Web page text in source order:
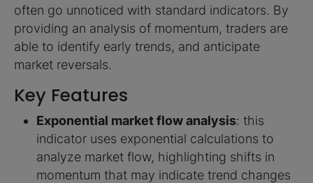
often go unnoticed with standard indicators. By
providing an analysis of momentum, traders are
able to identify early trends, and anticipate
market reversals.
Key Features
Exponential market flow analysis: this
indicator uses exponential calculations to
analyze market flow, highlighting shifts in
momentum that may indicate trend changes